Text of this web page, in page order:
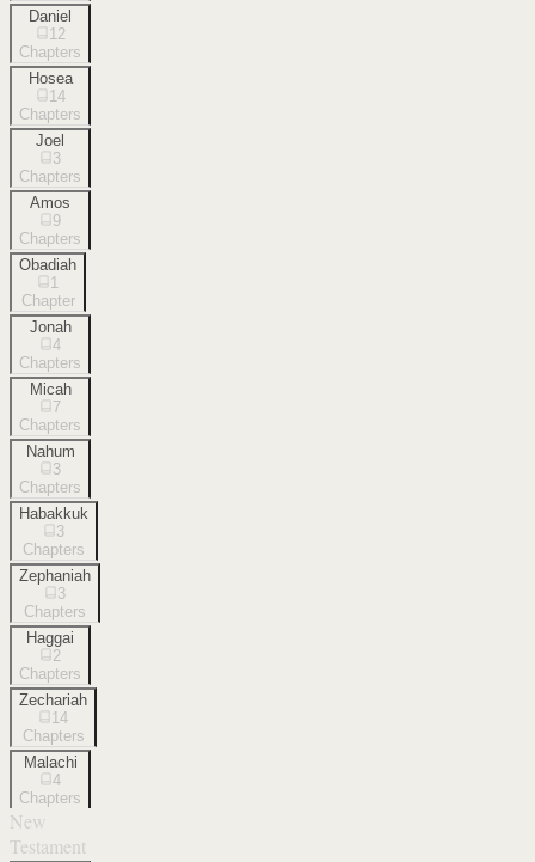
Daniel
12
Chapters
Hosea
14
Chapters
Joel
3
Chapters
Amos
9
Chapters
Obadiah
1
Chapter
Jonah
4
Chapters
Micah
7
Chapters
Nahum
3
Chapters
Habakkuk
3
Chapters
Zephaniah
3
Chapters
Haggai
2
Chapters
Zechariah
14
Chapters
Malachi
4
Chapters
New
Testament